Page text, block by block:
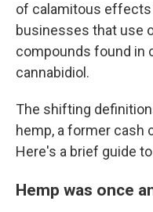
of calamitous effects
businesses that use
compounds found in
cannabidiol.
The shifting
hemp, a former cash
Here's a brief guide
Hemp was once